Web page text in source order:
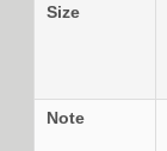
Size
Note